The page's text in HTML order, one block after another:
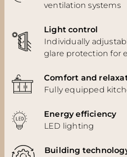
ventilation systems
Light control
Individually
glare protection for
Comfort and
Fully equipped
Energy efficiency
LED lighting
Building